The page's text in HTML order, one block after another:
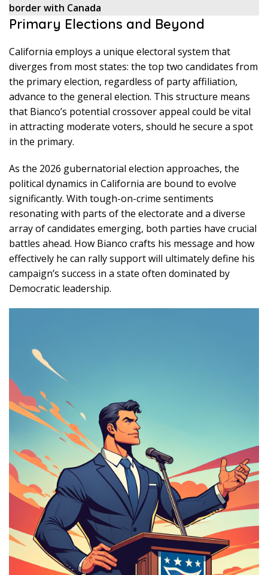
border with Canada
Primary Elections and Beyond
California employs a unique electoral system that
diverges from most states: the top two candidates from
the primary election, regardless of party affiliation,
advance to the general election. This structure means
that Bianco’s potential crossover appeal could be vital
in attracting moderate voters, should he secure a spot
in the primary.
As the 2026 gubernatorial election approaches, the
political dynamics in California are bound to evolve
significantly. With tough-on-crime sentiments
resonating with parts of the electorate and a diverse
array of candidates emerging, both parties have crucial
battles ahead. How Bianco crafts his message and how
effectively he can rally support will ultimately define his
campaign’s success in a state often dominated by
Democratic leadership.